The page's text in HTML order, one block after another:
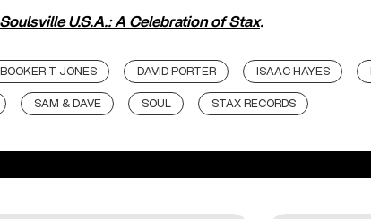
Soulsville U.S.A.: A Celebration of Stax.
BOOKER T JONES DAVID PORTER ISAAC HAYES
SAM & DAVE SOUL STAX RECORDS